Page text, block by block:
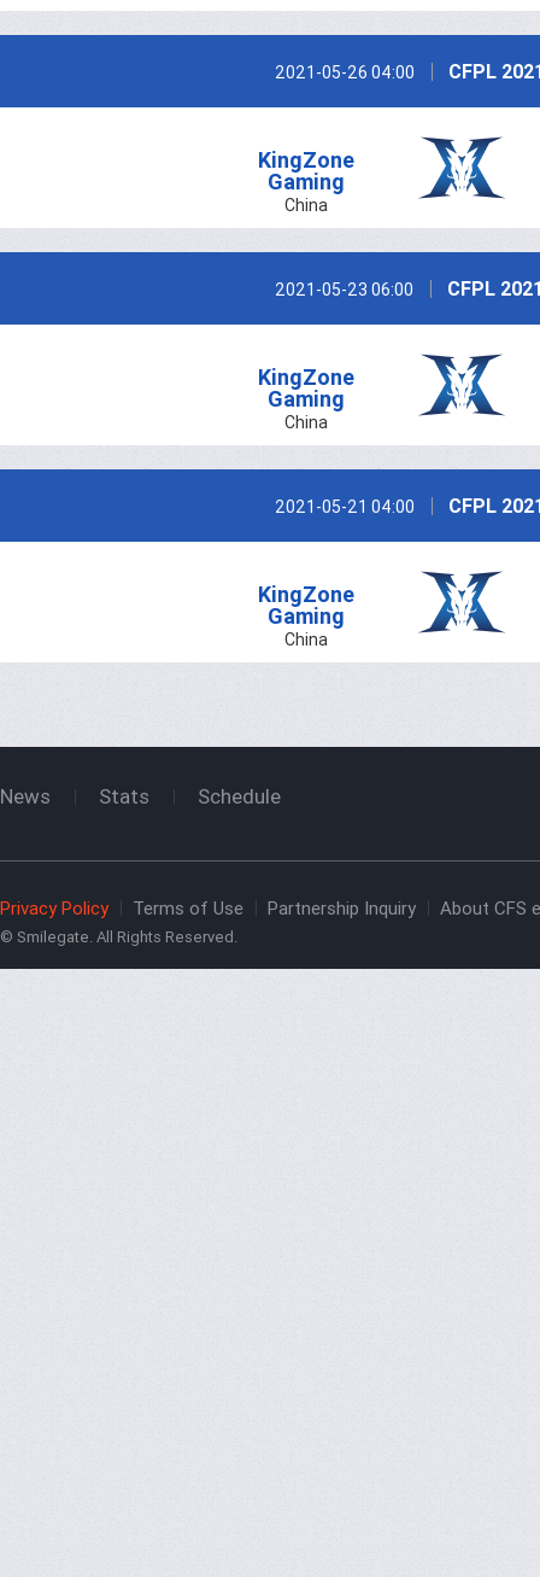
2021-05-26 04:00 CFPL
KingZone
Gaming
China
2021-05-23 06:00 CFPL
KingZone
Gaming
China
2021-05-21 04:00 CFPL
KingZone
Gaming
China
News Stats Schedule
Privacy Policy Terms of Use Partnership Inquiry About CFS
© Smilegate. All Rights Reserved.